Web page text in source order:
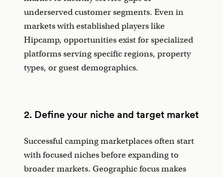
underserved customer segments. Even in
markets with established players like
Hipcamp, opportunities exist for specialized
platforms serving specific regions, property
types, or guest demographics.
2. Define your niche and target market
Successful camping marketplaces often start
with focused niches before expanding to
broader markets. Geographic focus makes